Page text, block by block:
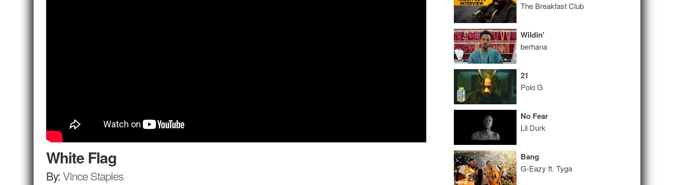
White Flag
By:Vince Staples
The Breakfast Club
Wildin'
berhana
21
Polo G
No Fear
Lil Durk
Bang
G-Eazy ft. Tyga